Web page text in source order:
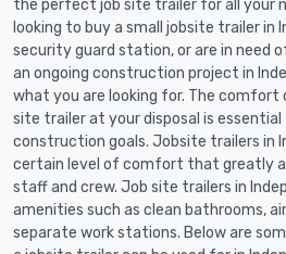
the perfect job site trailer for all your
looking to buy a small jobsite trailer in
security guard station, or are in need
an ongoing construction project in
what you are looking for. The
site trailer at your disposal is
construction goals. Jobsite trailers in
certain level of comfort that greatly
staff and crew. Job site trailers in
amenities such as clean bathrooms,
separate work stations. Below are